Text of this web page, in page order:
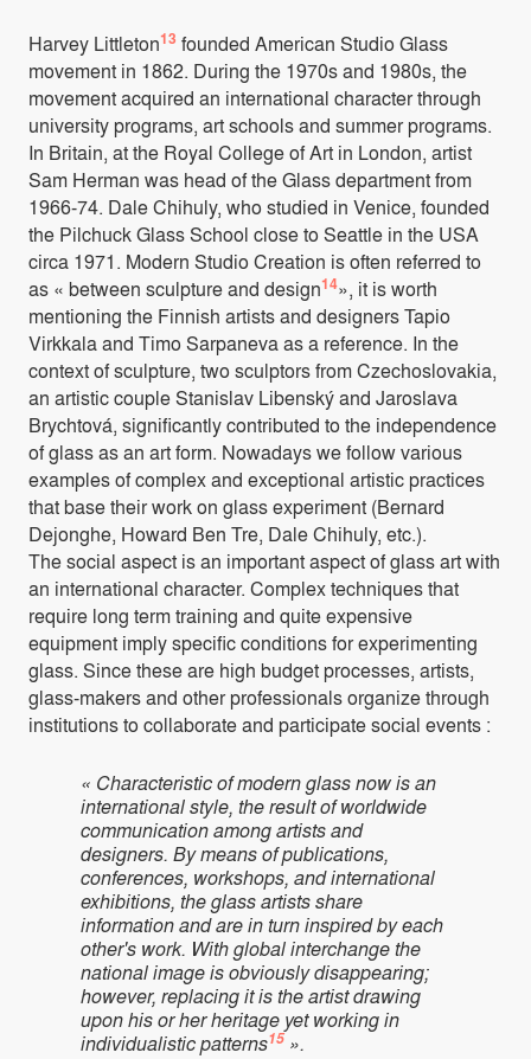
Harvey Littleton13 founded American Studio Glass
movement in 1862. During the 1970s and 1980s, the
movement acquired an international character through
university programs, art schools and summer programs.
In Britain, at the Royal College of Art in London, artist
Sam Herman was head of the Glass department from
1966-74. Dale Chihuly, who studied in Venice, founded
the Pilchuck Glass School close to Seattle in the USA
circa 1971. Modern Studio Creation is often referred to
as « between sculpture and design14», it is worth
mentioning the Finnish artists and designers Tapio
Virkkala and Timo Sarpaneva as a reference. In the
context of sculpture, two sculptors from Czechoslovakia,
an artistic couple Stanislav Libenský and Jaroslava
Brychtová, significantly contributed to the independence
of glass as an art form. Nowadays we follow various
examples of complex and exceptional artistic practices
that base their work on glass experiment (Bernard
Dejonghe, Howard Ben Tre, Dale Chihuly, etc.).
The social aspect is an important aspect of glass art with
an international character. Complex techniques that
require long term training and quite expensive
equipment imply specific conditions for experimenting
glass. Since these are high budget processes, artists,
glass-makers and other professionals organize through
institutions to collaborate and participate social events :
« Characteristic of modern glass now is an
international style, the result of worldwide
communication among artists and
designers. By means of publications,
conferences, workshops, and international
exhibitions, the glass artists share
information and are in turn inspired by each
other's work. With global interchange the
national image is obviously disappearing;
however, replacing it is the artist drawing
upon his or her heritage yet working in
individualistic patterns15 ».